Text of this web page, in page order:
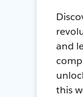
and
this